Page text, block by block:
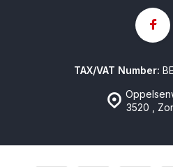
3520 ,
TAX/VAT Number: